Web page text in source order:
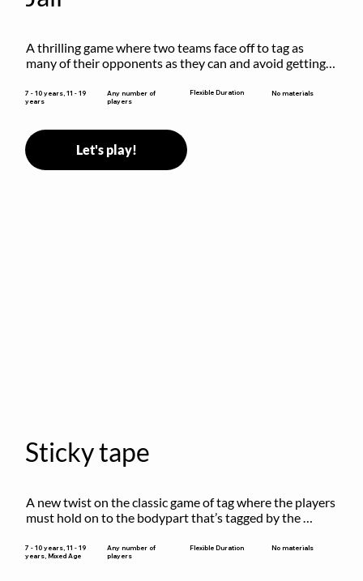
A thrilling game where two teams face off to tag as
many of their opponents as they can and avoid getting
7 - 10 years, 11 - 19
years
Any number of
players
Flexible Duration No materials
Let's play!
Sticky tape
A new twist on the classic game of tag where the players
must hold on to the bodypart that’s tagged by the
7 - 10 years, 11 - 19
years, Mixed Age
Any number of
players
Flexible Duration No materials